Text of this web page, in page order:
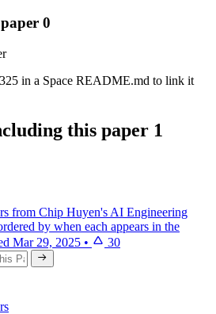
0
in a Space README.md to link it
this paper 1
from Chip Huyen's AI Engineering
by when each appears in the
Mar 29, 2025 • 30